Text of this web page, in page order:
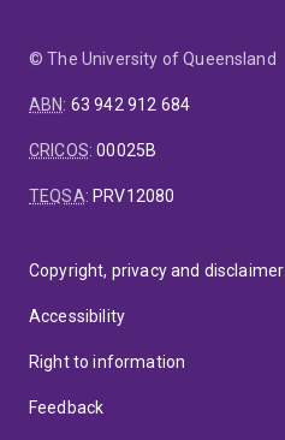
© The University of Queensland
ABN: 63 942 912 684
CRICOS:00025B
TEQSA: PRV12080
Copyright, privacy and disclaimer
Accessibility
Right to information
Feedback